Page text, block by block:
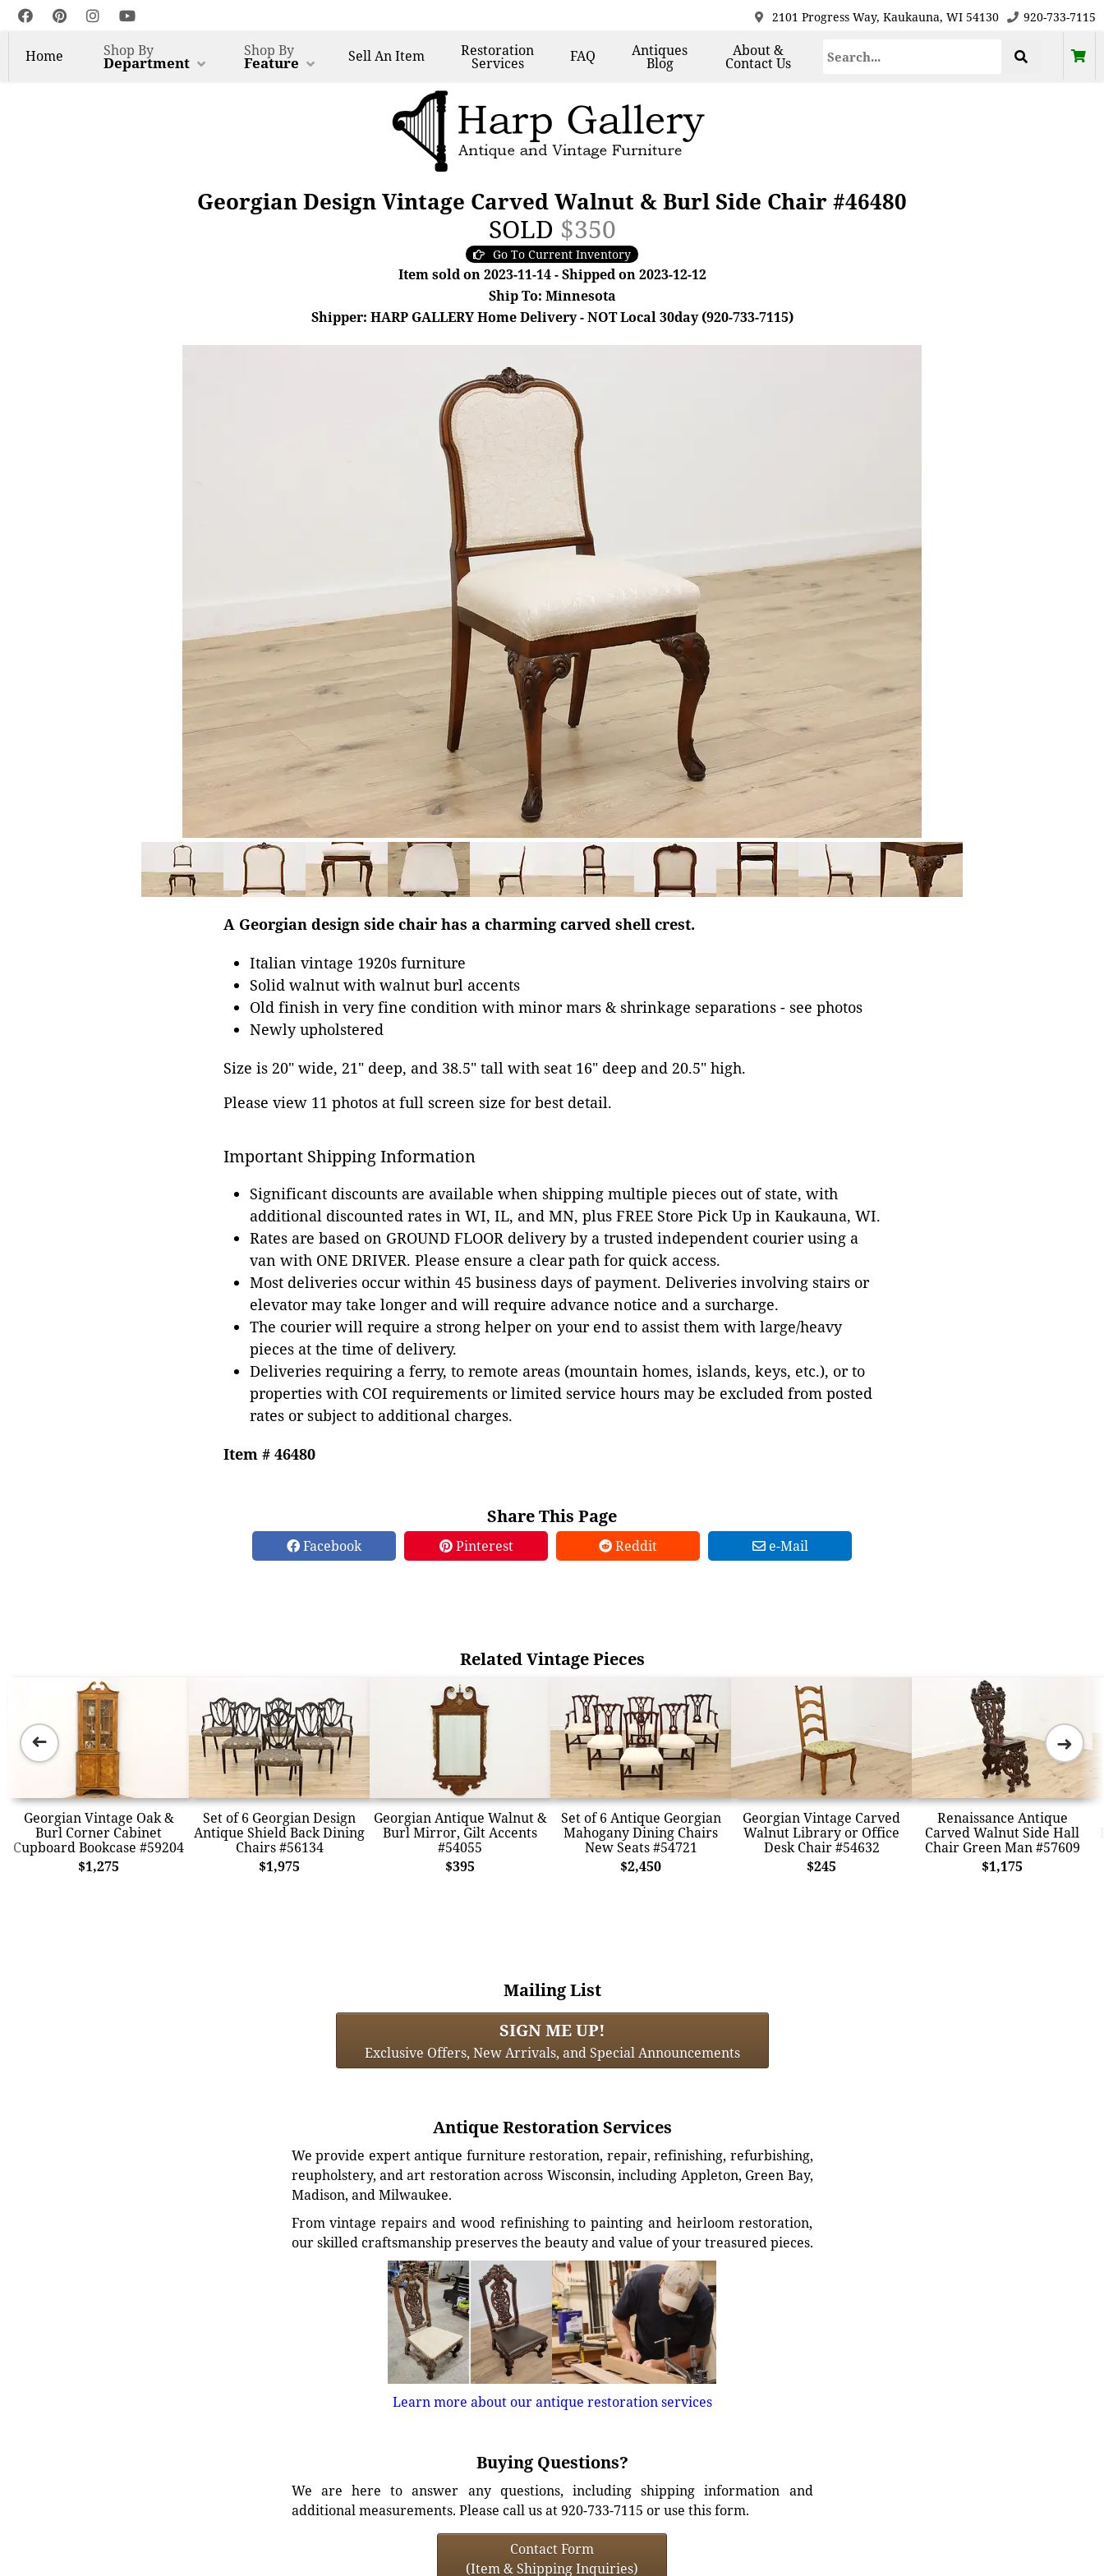
2101 Progress Way, Kaukauna, WI 54130 920-733-7115
Home Shop By
Department
Shop By
Feature SellAn Item Restoration
Services FAQ Antiques
Blog
About &
Contact Us
Georgian Design Vintage Carved Walnut & Burl Side Chair #46480
SOLD $350
Go To Current Inventory
Item sold on 2023-11-14 - Shipped on 2023-12-12
Ship To: Minnesota
Shipper: HARP GALLERY Home Delivery - NOT Local 30day (920-733-7115)
A Georgian design side chair has a charming carved shell crest.
Italian vintage 1920s furniture
Solid walnut with walnut burl accents
Old finish in very fine condition with minor mars & shrinkage separations - see photos
Newly upholstered
Size is 20" wide, 21" deep, and 38.5" tall with seat 16" deep and 20.5" high.
Please view 11 photos at full screen size for best detail.
Important Shipping Information
Significant discounts are available when shipping multiple pieces out of state, with
additional discounted rates in WI, IL, and MN, plus FREE Store Pick Up in Kaukauna, WI.
Rates are based on GROUND FLOOR delivery by a trusted independent courier using a
van with ONE DRIVER. Please ensure a clear path for quick access.
Most deliveries occur within 45 business days of payment. Deliveries involving stairs or
elevator may take longer and will require advance notice and a surcharge.
The courier will require a strong helper on your end to assist them with large/heavy
pieces at the time of delivery.
Deliveries requiring a ferry, to remote areas (mountain homes, islands, keys, etc.), or to
properties with COI requirements or limited service hours may be excluded from posted
rates or subject to additional charges.
Item # 46480
Share This Page
Facebook Pinterest Reddit e-Mail
Related Vintage Pieces
Georgian Vintage Oak &
Burl Corner Cabinet
Cupboard Bookcase #59204
$1,275
Set of 6 Georgian Design
Antique Shield Back Dining
Chairs #56134
$1,975
Georgian Antique Walnut &
Burl Mirror, Gilt Accents
#54055
$395
Set of 6 Antique Georgian
Mahogany Dining Chairs
New Seats #54721
$2,450
Georgian Vintage Carved
Walnut Library or Office
Desk Chair #54632
$245
Renaissance Antique
Carved Walnut Side Hall
Chair Green Man #57609
$1,175
➜ ➜
Mailing List
SIGN ME UP!
Exclusive Offers, New Arrivals, and Special Announcements
Antique Restoration Services
We provide expert antique furniture restoration, repair, refinishing, refurbishing,
reupholstery, and art restoration across Wisconsin, including Appleton, Green Bay,
Madison, and Milwaukee.
From vintage repairs and wood refinishing to painting and heirloom restoration,
our skilled craftsmanship preserves the beauty and value of your treasured pieces.
Learn more about our antique restoration services
Buying Questions?
We are here to answer any questions, including shipping information and
additional measurements. Please call us at 920-733-7115 or use this form.
Contact Form
(Item & Shipping Inquiries)